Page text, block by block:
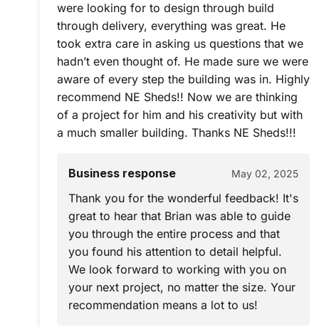
were looking for to design through build
through delivery, everything was great. He
took extra care in asking us questions that we
hadn’t even thought of. He made sure we were
aware of every step the building was in. Highly
recommend NE Sheds!! Now we are thinking
of a project for him and his creativity but with
a much smaller building. Thanks NE Sheds!!!
Business response May 02, 2025
Thank you for the wonderful feedback! It's
great to hear that Brian was able to guide
you through the entire process and that
you found his attention to detail helpful.
We look forward to working with you on
your next project, no matter the size. Your
recommendation means a lot to us!